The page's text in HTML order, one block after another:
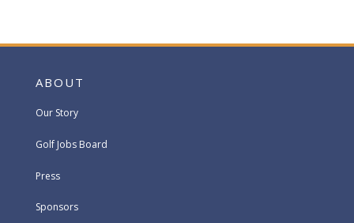
ABOUT
Our Story
Golf Jobs Board
Press
Sponsors